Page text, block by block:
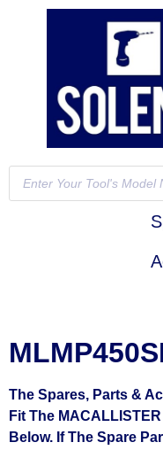
The Spares, Parts &
Fit The
Below. If The Spare